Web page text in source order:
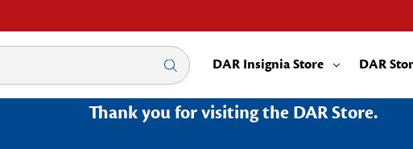
DAR Insignia Store DAR
Thank you for visiting the DAR Store.